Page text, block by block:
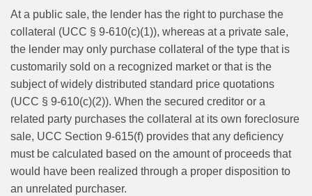
At a public sale, the lender has the right to purchase the
collateral (UCC § 9-610(c)(1)), whereas at a private sale,
the lender may only purchase collateral of the type that is
customarily sold on a recognized market or that is the
subject of widely distributed standard price quotations
(UCC § 9-610(c)(2)). When the secured creditor or a
related party purchases the collateral at its own foreclosure
sale, UCC Section 9-615(f) provides that any deficiency
must be calculated based on the amount of proceeds that
would have been realized through a proper disposition to
an unrelated purchaser.